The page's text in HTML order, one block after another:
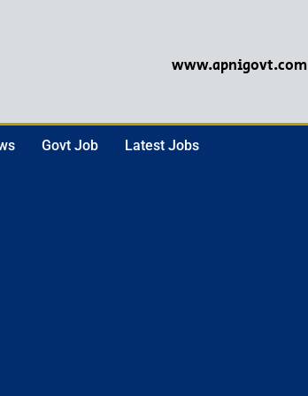
www.apnigovt.com
Govt Job Latest Jobs